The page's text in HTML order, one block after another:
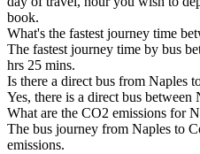
book.
What's the fastest journey time
The fastest journey time by bus
hrs 25 mins.
Is there a direct bus from Naples
Yes, there is a direct bus between
What are the CO2 emissions for
The bus journey from Naples to
emissions.